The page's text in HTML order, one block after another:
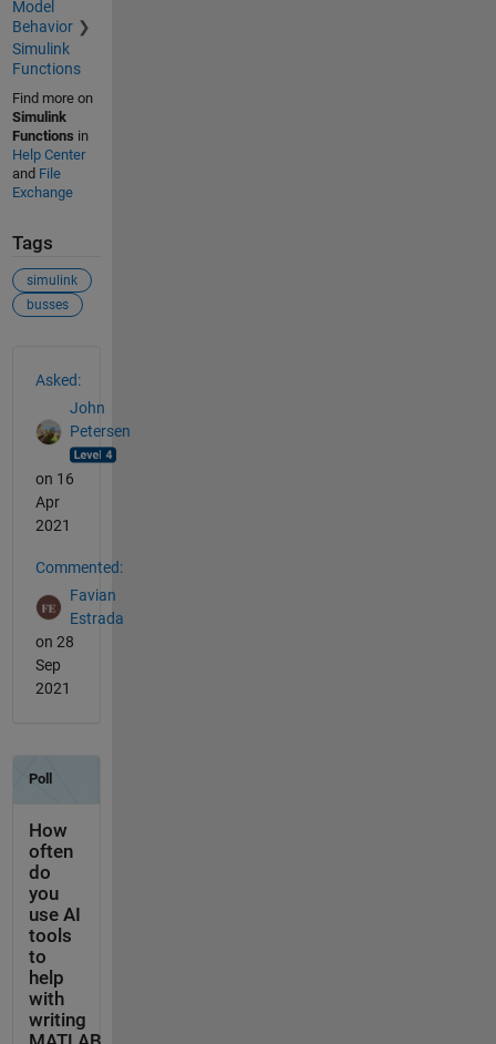
Model
Behavior
Simulink
Functions
Find more on
Simulink
Functions in
Help Center
and File
Exchange
Tags
simulink
busses
Asked:
John
Petersen
on 16
Apr
2021
Commented:
Favian
Estrada
on 28
Sep
2021